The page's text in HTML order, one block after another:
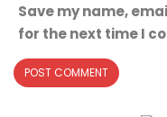
Save my name,
for the next time I